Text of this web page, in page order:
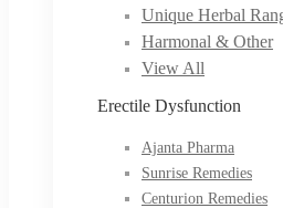
Unique Herbal
Harmonal & Other
View All
Erectile Dysfunction
Ajanta Pharma
Sunrise Remedies
Centurion Remedies